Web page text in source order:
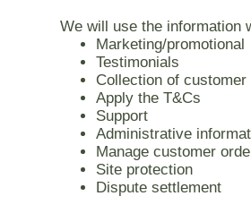
We will use the information
Marketing/promotional
Testimonials
Collection of customer
Apply the T&Cs
Support
Administrative
Manage customer
Site protection
Dispute settlement